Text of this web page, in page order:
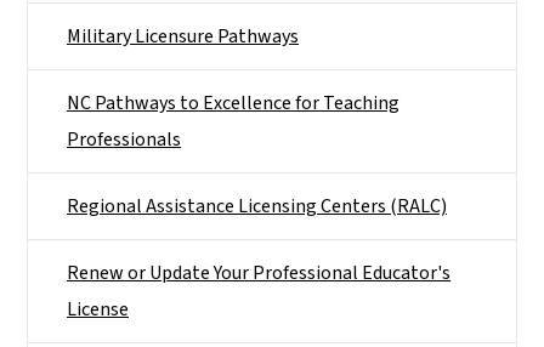
Military Licensure Pathways
NC Pathways to Excellence for Teaching
Professionals
Regional Assistance Licensing Centers (RALC)
Renew or Update Your Professional Educator's
License